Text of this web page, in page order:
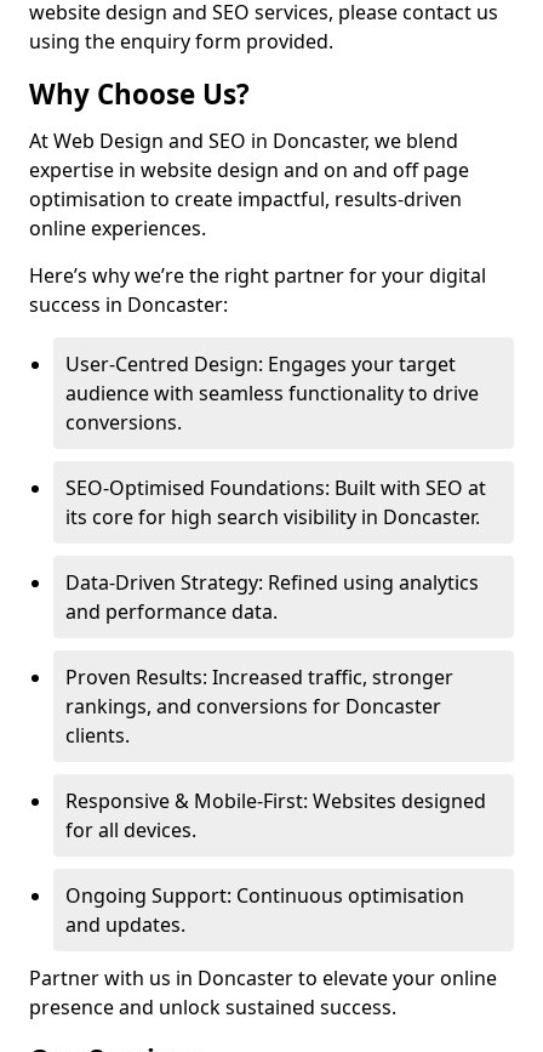
website design and SEO services, please contact us
using the enquiry form provided.
Why Choose Us?
At Web Design and SEO in Doncaster, we blend
expertise in website design and on and off page
optimisation to create impactful, results-driven
online experiences.
Here’s why we’re the right partner for your digital
success in Doncaster:
User-Centred Design: Engages your target
audience with seamless functionality to drive
conversions.
SEO-Optimised Foundations: Built with SEO at
its core for high search visibility in Doncaster.
Data-Driven Strategy: Refined using analytics
and performance data.
Proven Results: Increased traffic, stronger
rankings, and conversions for Doncaster
clients.
Responsive & Mobile-First: Websites designed
for all devices.
Ongoing Support: Continuous optimisation
and updates.
Partner with us in Doncaster to elevate your online
presence and unlock sustained success.